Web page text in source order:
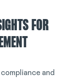
FOR
and